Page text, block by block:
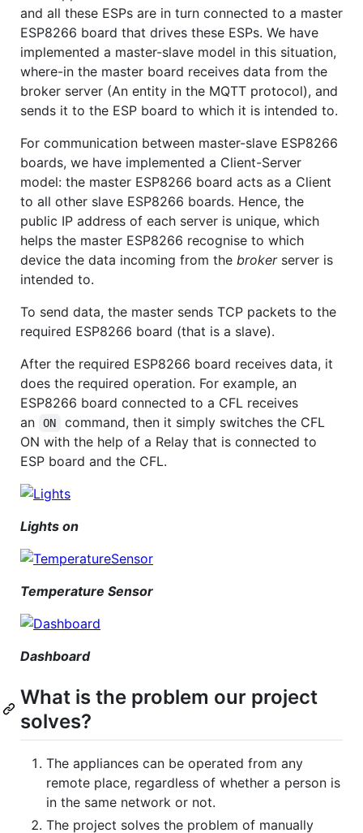
and all these ESPs are in turn connected to a master
ESP8266 board that drives these ESPs. We have
implemented a master-slave model in this situation,
where-in the master board receives data from the
broker server (An entity in the MQTT protocol), and
sends it to the ESP board to which it is intended to.
For communication between master-slave ESP8266
boards, we have implemented a Client-Server
model: the master ESP8266 board acts as a Client
to all other slave ESP8266 boards. Hence, the
public IP address of each server is unique, which
helps the master ESP8266 recognise to which
device the data incoming from the brokerserver is
intended to.
To send data, the master sends TCP packets to the
required ESP8266 board (that is a slave).
After the required ESP8266 board receives data, it
does the required operation. For example, an
ESP8266 board connected to a CFL receives
an
ON
command, then it simply switches the CFL
ON with the help of a Relay that is connected to
ESP board and the CFL.
Lights on
Temperature Sensor
Dashboard
What is the problem our project
solves?
The appliances can be operated from any
remote place, regardless of whether a person is
in the same network or not.
The project solves the problem of manually